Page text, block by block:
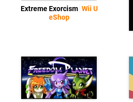
Extreme Exorcism Wii U
eShop